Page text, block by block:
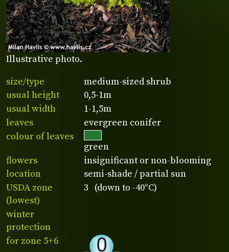
Illustrative photo.
size/type
medium-sized shrub
usual height
0,5-1m
usual width
1-1,5m
leaves
evergreen conifer
colour of leaves
green
flowers
insignificant or non-blooming
location
semi-shade / partial sun
USDA zone
(lowest)
3 (down to -40°C)
winter
protection
for zone 5+6